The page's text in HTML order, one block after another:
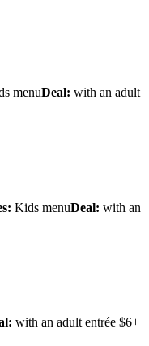
menuDeal: with an adult
Kids menuDeal: with an
with an adult entrée $6+